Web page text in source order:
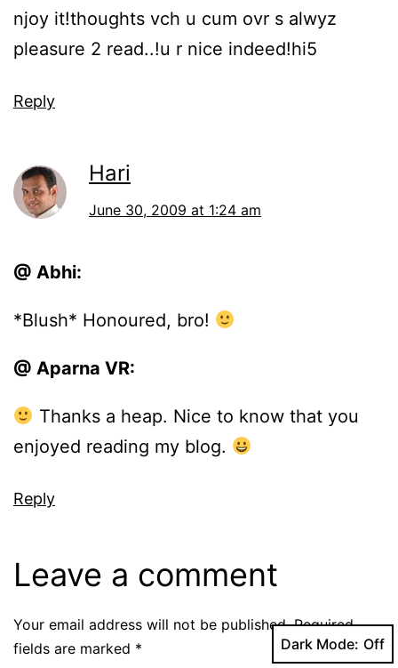
njoy it!thoughts vch u cum ovr s alwyz
pleasure 2 read..!u r nice indeed!hi5
Reply
Hari
June 30, 2009 at 1:24 am
@ Abhi:
*Blush* Honoured, bro!
@ Aparna VR:
Thanks a heap. Nice to know that you
enjoyed reading my blog.
Reply
Leave a comment
Your email address will not be published. Required
fields are marked * Dark Mode: